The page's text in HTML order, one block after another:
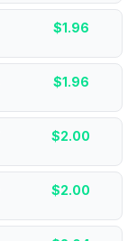
$1.96
$1.96
$2.00
$2.00